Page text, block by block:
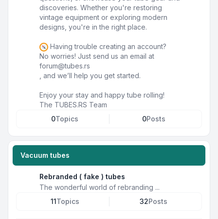
discoveries. Whether you're restoring
vintage equipment or exploring modern
designs, you're in the right place.
Having trouble creating an account?
No worries! Just send us an email at
forum@tubes.rs
, and we’ll help you get started.
Enjoy your stay and happy tube rolling!
The TUBES.RS Team
0Topics 0Posts
Vacuum tubes
Rebranded ( fake ) tubes
The wonderful world of rebranding ...
11 Topics 32Posts